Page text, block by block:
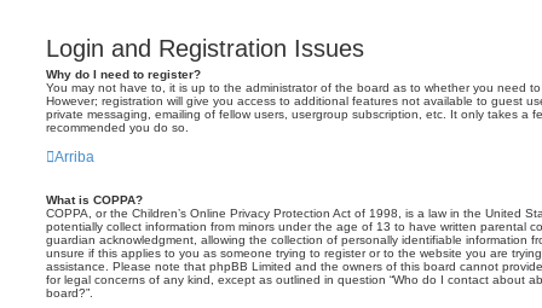
Login and Registration Issues
Why do I need to register?
You may not have to, it is up to the administrator of the board as to whether you need
However; registration will give you access to additional features not available to guest
private messaging, emailing of fellow users, usergroup subscription, etc. It only takes a
recommended you do so.
Arriba
What is COPPA?
COPPA, or the Children’s Online Privacy Protection Act of 1998, is a law in the United
potentially collect information from minors under the age of 13 to have written parental
guardian acknowledgment, allowing the collection of personally identifiable information
unsure if this applies to you as someone trying to register or to the website you are
assistance. Please note that phpBB Limited and the owners of this board cannot
for legal concerns of any kind, except as outlined in question “Who do I contact about
board?”.